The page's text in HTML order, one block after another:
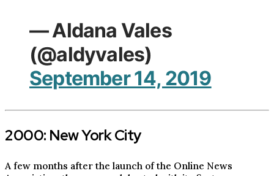
— Aldana Vales
(@aldyvales)
September 14, 2019
2000: New York City
A few months after the launch of the Online News